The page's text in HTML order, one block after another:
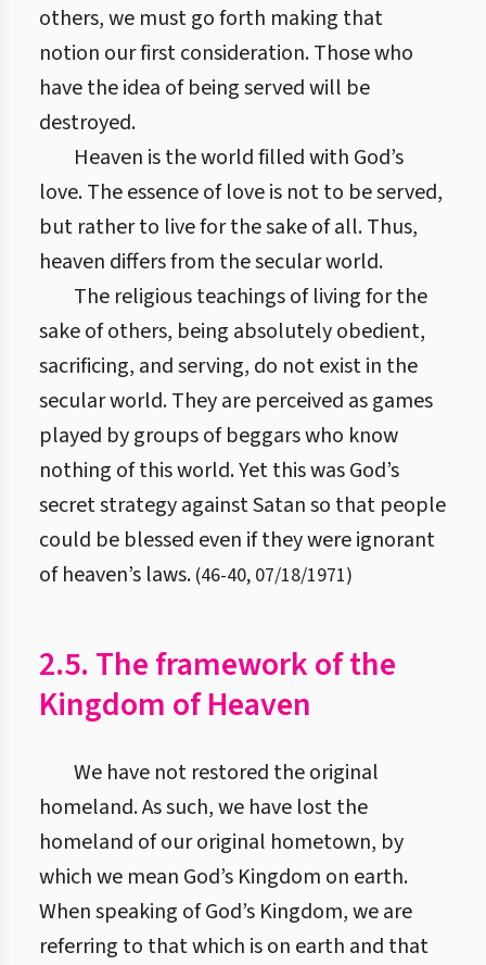
others, we must go forth making that
notion our first consideration. Those who
have the idea of being served will be
destroyed.
Heaven is the world filled with God’s
love. The essence of love is not to be served,
but rather to live for the sake of all. Thus,
heaven differs from the secular world.
The religious teachings of living for the
sake of others, being absolutely obedient,
sacrificing, and serving, do not exist in the
secular world. They are perceived as games
played by groups of beggars who know
nothing of this world. Yet this was God’s
secret strategy against Satan so that people
could be blessed even if they were ignorant
of heaven’s laws. (46-40, 07/18/1971)
2.5. The framework of the
Kingdom of Heaven
We have not restored the original
homeland. As such, we have lost the
homeland of our original hometown, by
which we mean God’s Kingdom on earth.
When speaking of God’s Kingdom, we are
referring to that which is on earth and that